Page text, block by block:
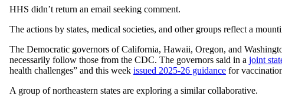
HHS didn’t return an email seeking comment.
The actions by states, medical societies, and other groups reflect a
The Democratic governors of California, Hawaii, Oregon, and
necessarily follow those from the CDC. The governors said in a joint
health challenges” and this week issued 2025-26 guidance for
A group of northeastern states are exploring a similar collaborative.